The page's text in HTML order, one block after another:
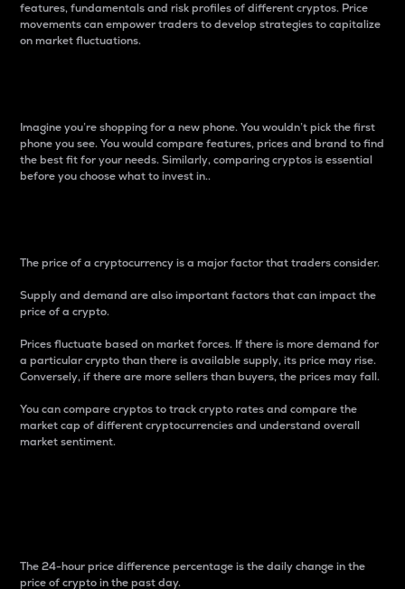
features, fundamentals and risk profiles of different cryptos. Price
movements can empower traders to develop strategies to capitalize
on market fluctuations.
Imagine you’re shopping for a new phone. You wouldn’t pick the first
phone you see. You would compare features, prices and brand to find
the best fit for your needs. Similarly, comparing cryptos is essential
before you choose what to invest in..
The price of a cryptocurrency is a major factor that traders consider.
Supply and demand are also important factors that can impact the
price of a crypto.
Prices fluctuate based on market forces. If there is more demand for
a particular crypto than there is available supply, its price may rise.
Conversely, if there are more sellers than buyers, the prices may fall.
You can compare cryptos to track crypto rates and compare the
market cap of different cryptocurrencies and understand overall
market sentiment.
The 24-hour price difference percentage is the daily change in the
price of crypto in the past day.